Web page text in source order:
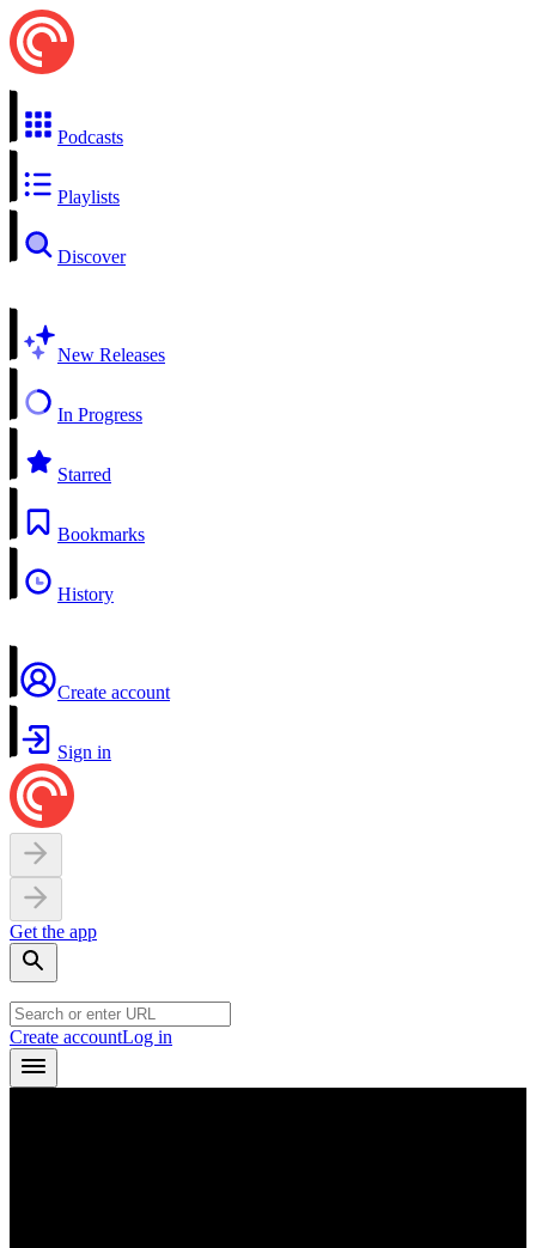
Podcasts
Playlists
Discover
New Releases
In Progress
Starred
Bookmarks
History
Create account
Sign in
Get the app
Create accountLog in